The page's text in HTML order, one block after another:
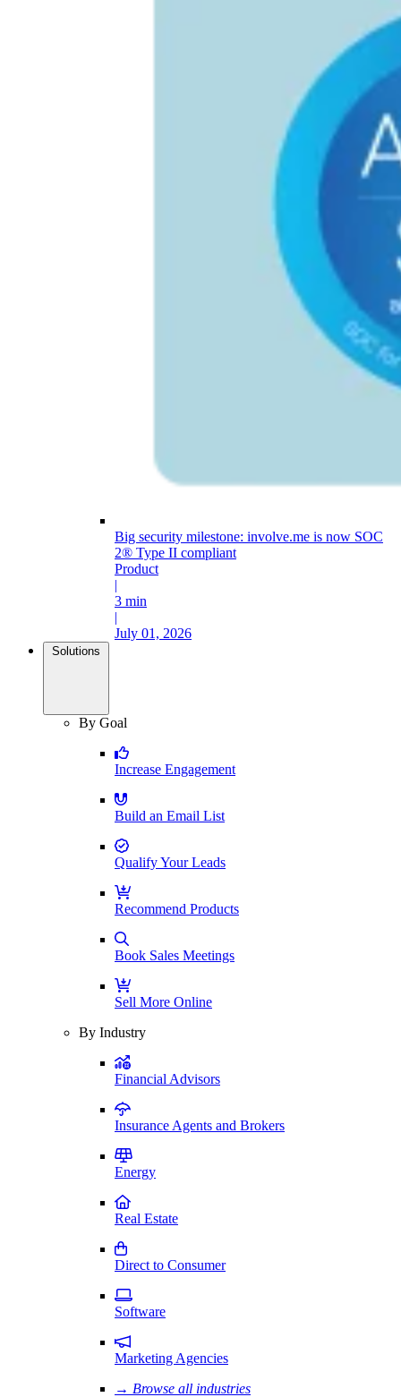
Big security milestone: involve.me is now SOC
2® Type II compliant
Product
|
3 min
|
July 01, 2026
Solutions
By Goal
Increase Engagement
Build an Email List
Qualify Your Leads
Recommend Products
Book Sales Meetings
Sell More Online
By Industry
Financial Advisors
Insurance Agents and Brokers
Energy
Real Estate
Direct to Consumer
Software
Marketing Agencies
→ Browse all industries